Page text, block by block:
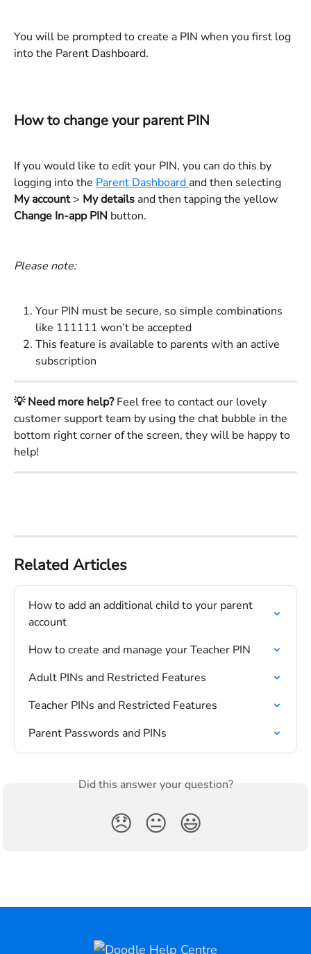
You will be prompted to create a PIN when you first log
into the Parent Dashboard.
How to change your parent PIN
If you would like to edit your PIN, you can do this by
logging into the Parent Dashboard and then selecting
My account > My details and then tapping the yellow
Change In-app PIN button.
Please note:
Your PIN must be secure, so simple combinations
like 111111 won’t be accepted
This feature is available to parents with an active
subscription
💡 Need more help? Feel free to contact our lovely
customer support team by using the chat bubble in the
bottom right corner of the screen, they will be happy to
help!
Related Articles
How to add an additional child to your parent
account
How to create and manage your Teacher PIN
Adult PINs and Restricted Features
Teacher PINs and Restricted Features
Parent Passwords and PINs
Did this answer your question?
😞 😐 😃